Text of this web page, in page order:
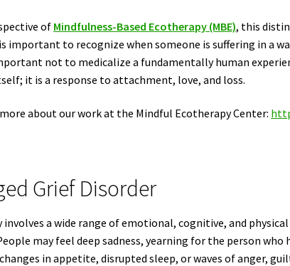
of Mindfulness-Based Ecotherapy (MBE), this
important to recognize when someone is suffering in a
not to medicalize a fundamentally human
it is a response to attachment, love, and loss.
about our work at the Mindful Ecotherapy Center:
Grief Disorder
a wide range of emotional, cognitive, and physical
may feel deep sadness, yearning for the person who
in appetite, disrupted sleep, or waves of anger,